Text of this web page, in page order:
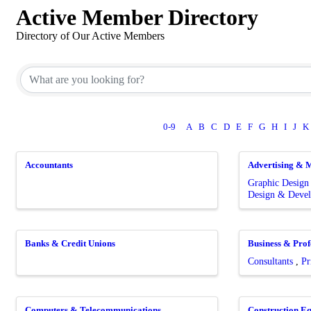
Active Member Directory
Directory of Our Active Members
0-9 A B C D E F G H I J K
Accountants
Advertising &
Graphic
Design &
Banks & Credit Unions
Business &
Consultants